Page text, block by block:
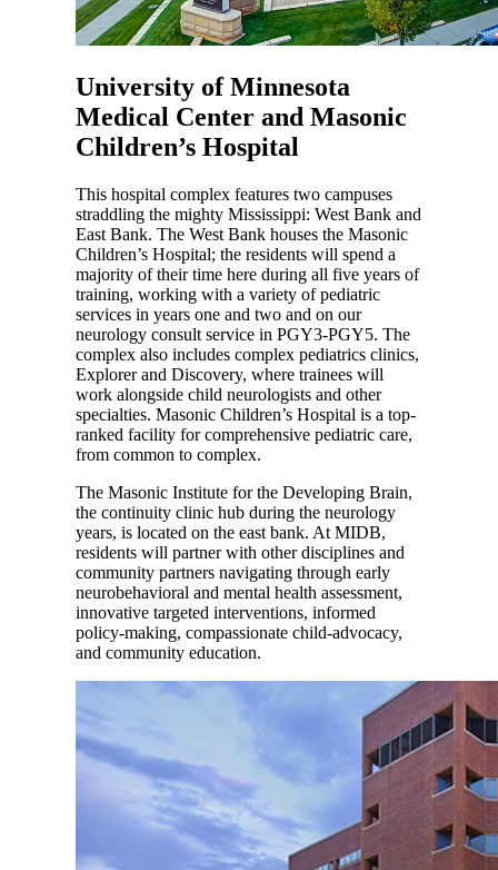
University of Minnesota
Medical Center and Masonic
Children’s Hospital
This hospital complex features two campuses
straddling the mighty Mississippi: West Bank and
East Bank. The West Bank houses the Masonic
Children’s Hospital; the residents will spend a
majority of their time here during all five years of
training, working with a variety of pediatric
services in years one and two and on our
neurology consult service in PGY3-PGY5. The
complex also includes complex pediatrics clinics,
Explorer and Discovery, where trainees will
work alongside child neurologists and other
specialties. Masonic Children’s Hospital is a top-
ranked facility for comprehensive pediatric care,
from common to complex.
The Masonic Institute for the Developing Brain,
the continuity clinic hub during the neurology
years, is located on the east bank. At MIDB,
residents will partner with other disciplines and
community partners navigating through early
neurobehavioral and mental health assessment,
innovative targeted interventions, informed
policy-making, compassionate child-advocacy,
and community education.